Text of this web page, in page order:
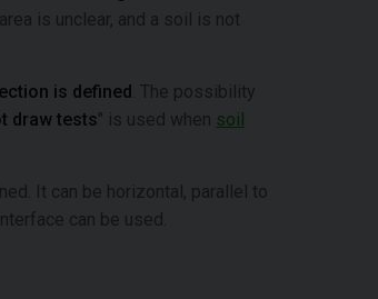
is unclear, and a soil is not
is defined . The possibility
draw tests" is used when soil
It can be horizontal, parallel to
can be used.